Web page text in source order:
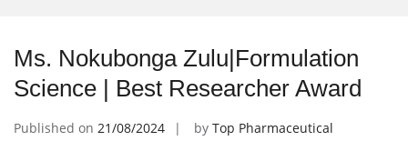
Ms. Nokubonga Zulu|Formulation
Science | Best Researcher Award
Published on 21/08/2024 by Top Pharmaceutical